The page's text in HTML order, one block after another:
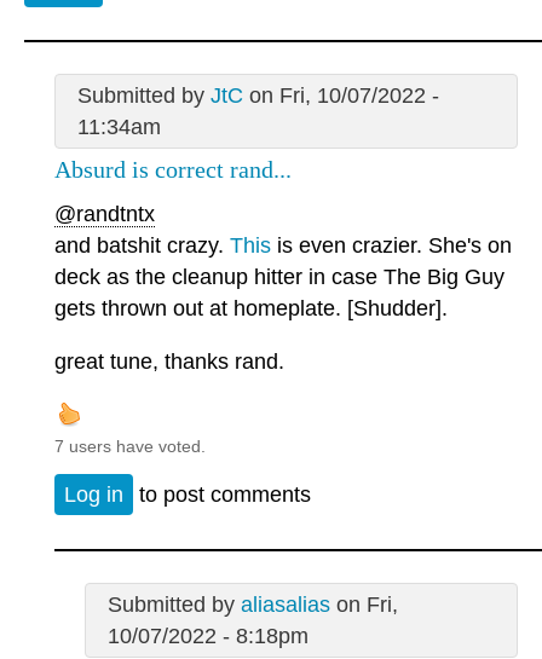
Submitted by JtC on Fri, 10/07/2022 -
11:34am
Absurd is correct rand...
@randtntx
and batshit crazy. This is even crazier. She's on
deck as the cleanup hitter in case The Big Guy
gets thrown out at homeplate. [Shudder].
great tune, thanks rand.
7 users have voted.
Log in to post comments
Submitted by aliasaliason Fri,
10/07/2022 - 8:18pm